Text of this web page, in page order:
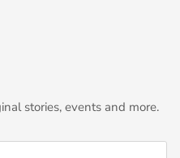
stories, events and more.